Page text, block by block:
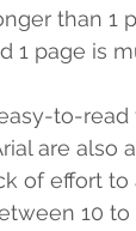
than
1 page is
to-
are also
of effort to
10